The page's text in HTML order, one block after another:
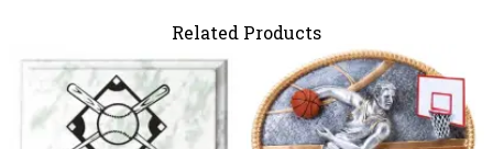
Related Products